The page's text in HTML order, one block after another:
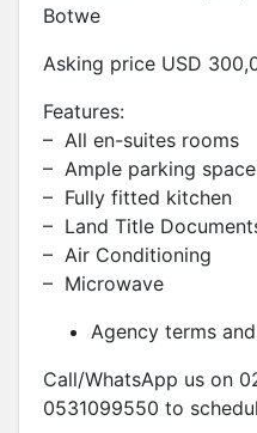
Botwe
Asking price USD
Features:
– All en-suites rooms
– Ample parking space
– Fully fitted kitchen
– Land Title
– Air Conditioning
– Microwave
Agency terms
Call/WhatsApp us on
0531099550 to